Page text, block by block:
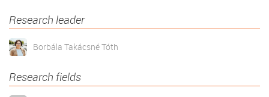
Research leader
Borbála Takácsné Tóth
Research fields